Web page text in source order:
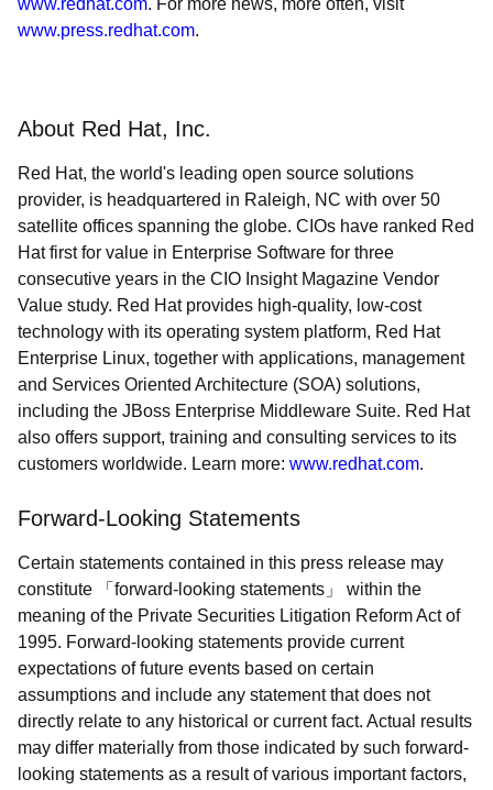
www.redhat.com. For more news, more often, visit
www.press.redhat.com.
About Red Hat, Inc.
Red Hat, the world's leading open source solutions
provider, is headquartered in Raleigh, NC with over 50
satellite offices spanning the globe. CIOs have ranked Red
Hat first for value in Enterprise Software for three
consecutive years in the CIO Insight Magazine Vendor
Value study. Red Hat provides high-quality, low-cost
technology with its operating system platform, Red Hat
Enterprise Linux, together with applications, management
and Services Oriented Architecture (SOA) solutions,
including the JBoss Enterprise Middleware Suite. Red Hat
also offers support, training and consulting services to its
customers worldwide. Learn more: www.redhat.com.
Forward-Looking Statements
Certain statements contained in this press release may
constitute
forward-looking statements
within the
meaning of the Private Securities Litigation Reform Act of
1995. Forward-looking statements provide current
expectations of future events based on certain
assumptions and include any statement that does not
directly relate to any historical or current fact. Actual results
may differ materially from those indicated by such forward-
looking statements as a result of various important factors,